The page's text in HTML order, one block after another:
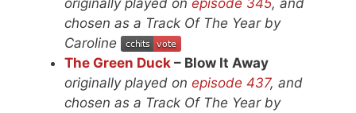
chosen as a Track Of The Year by
Caroline
The Green Duck – Blow It Away
originally played on episode 437, and
chosen as a Track Of The Year by